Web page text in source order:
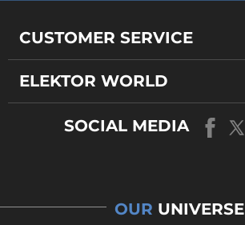
CUSTOMER SERVICE
ELEKTOR WORLD
SOCIAL MEDIA
OUR UNIVERSE